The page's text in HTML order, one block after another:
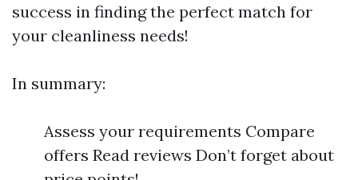
success in finding the perfect match for
your cleanliness needs!
In summary:
Assess your requirements Compare
offers Read reviews Don’t forget about